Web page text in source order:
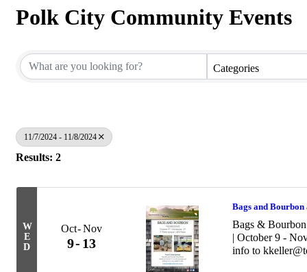
Polk City Community Events
Categories
11/7/2024 - 11/8/2024
Results: 2
W
E
D
Oct Nov
9 13
Bags and
Bags &
| October 9 -
info to